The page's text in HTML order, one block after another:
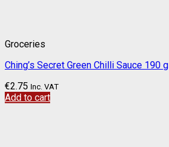
Groceries
Ching’s Secret Green Chilli Sauce 190 g
€2.75 Inc. VAT
Add to cart